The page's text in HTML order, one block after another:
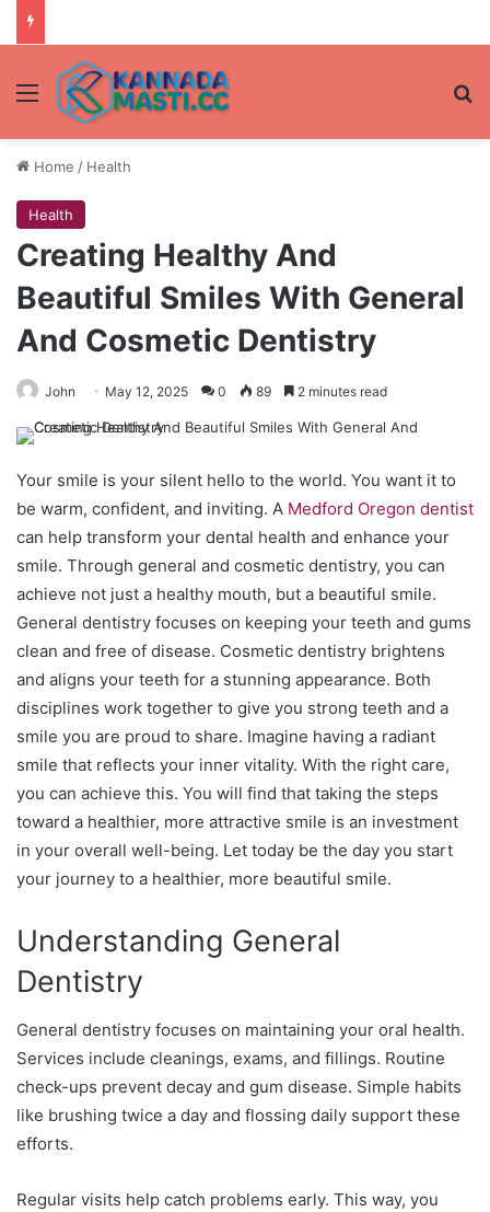
Menu
Home / Health
Health
Creating Healthy And
Beautiful Smiles With General
And Cosmetic Dentistry
John May 12, 2025 0 89 2 minutes read
Your smile is your silent hello to the world. You want it to
be warm, confident, and inviting. A Medford Oregon dentist
can help transform your dental health and enhance your
smile. Through general and cosmetic dentistry, you can
achieve not just a healthy mouth, but a beautiful smile.
General dentistry focuses on keeping your teeth and gums
clean and free of disease. Cosmetic dentistry brightens
and aligns your teeth for a stunning appearance. Both
disciplines work together to give you strong teeth and a
smile you are proud to share. Imagine having a radiant
smile that reflects your inner vitality. With the right care,
you can achieve this. You will find that taking the steps
toward a healthier, more attractive smile is an investment
in your overall well-being. Let today be the day you start
your journey to a healthier, more beautiful smile.
Understanding General
Dentistry
General dentistry focuses on maintaining your oral health.
Services include cleanings, exams, and fillings. Routine
check-ups prevent decay and gum disease. Simple habits
like brushing twice a day and flossing daily support these
efforts.
Regular visits help catch problems early. This way, you